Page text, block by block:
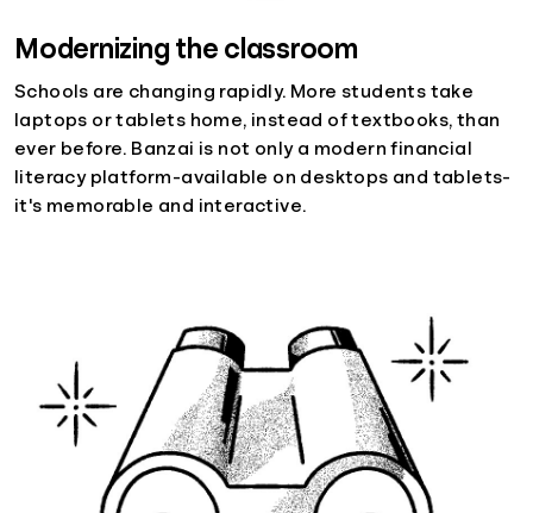
Modernizing the classroom
Schools are changing rapidly. More students take
laptops or tablets home, instead of textbooks, than
ever before. Banzai is not only a modern financial
literacy platform-available on desktops and tablets-
it's memorable and interactive.